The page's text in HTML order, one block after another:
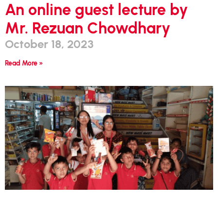
An online guest lecture by
Mr. Rezuan Chowdhary
October 18, 2023
Read More »